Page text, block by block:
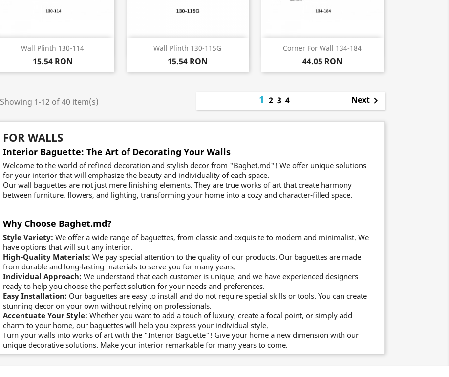
Wall Plinth 130-114
15.54 RON
 Quick view Wall Plinth 130-115G
15.54 RON
Quick view Corner For Wall 134-184
44.05 RON
 Quick view
Showing 1-12 of 40 item(s) 1234 Next
FOR WALLS
Interior Baguette: The Art of Decorating Your Walls
Welcome to the world of refined decoration and stylish decor from "Baghet.md"! We offer unique solutions
for your interior that will emphasize the beauty and individuality of each space.
Our wall baguettes are not just mere finishing elements. They are true works of art that create harmony
between furniture, flowers, and lighting, transforming your home into a cozy and character-filled space.
Why Choose Baghet.md?
Style Variety: We offer a wide range of baguettes, from classic and exquisite to modern and minimalist. We
have options that will suit any interior.
High-Quality Materials: We pay special attention to the quality of our products. Our baguettes are made
from durable and long-lasting materials to serve you for many years.
Individual Approach: We understand that each customer is unique, and we have experienced designers
ready to help you choose the perfect solution for your needs and preferences.
Easy Installation: Our baguettes are easy to install and do not require special skills or tools. You can create
stunning decor on your own without relying on professionals.
Accentuate Your Style: Whether you want to add a touch of luxury, create a focal point, or simply add
charm to your home, our baguettes will help you express your individual style.
Turn your walls into works of art with the "Interior Baguette"! Give your home a new dimension with our
unique decorative solutions. Make your interior remarkable for many years to come.